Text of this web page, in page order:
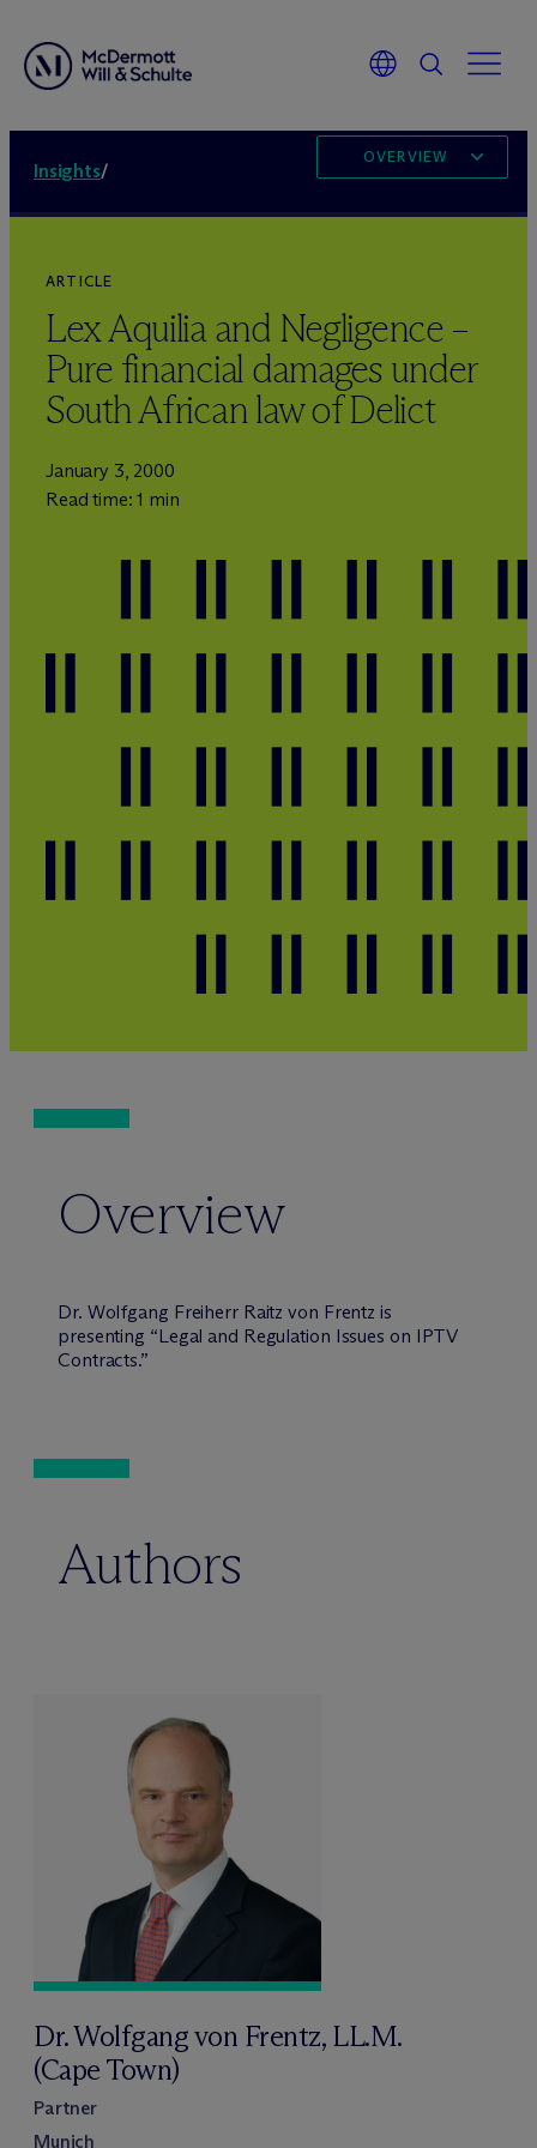
Insights/
OVERVIEW
ARTICLE
Lex Aquilia and Negligence –
Pure financial damages under
South African law of Delict
January 3, 2000
Read time: 1 min
Overview
Dr. Wolfgang Freiherr Raitz von Frentz is
presenting “Legal and Regulation Issues on IPTV
Contracts.”
Authors
Dr. Wolfgang von Frentz, LL.M.
(Cape Town)
Partner
Munich